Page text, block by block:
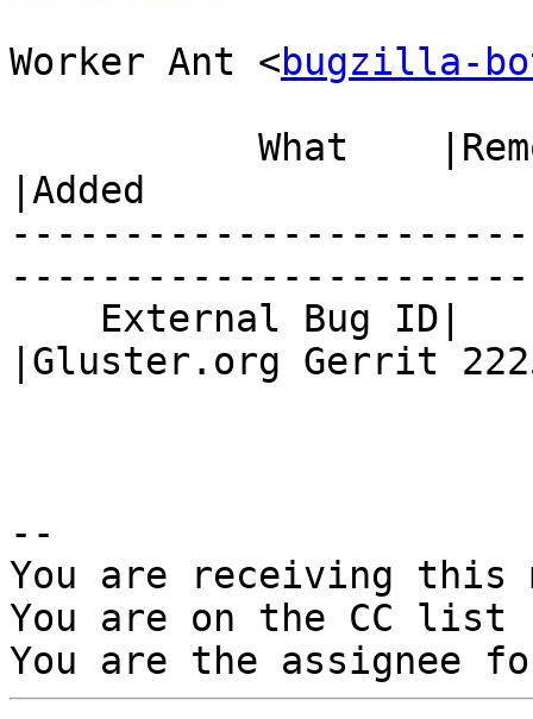
Worker Ant <bugzilla-
|Added
|Gluster.org Gerrit
--
You are receiving this
You are on the CC